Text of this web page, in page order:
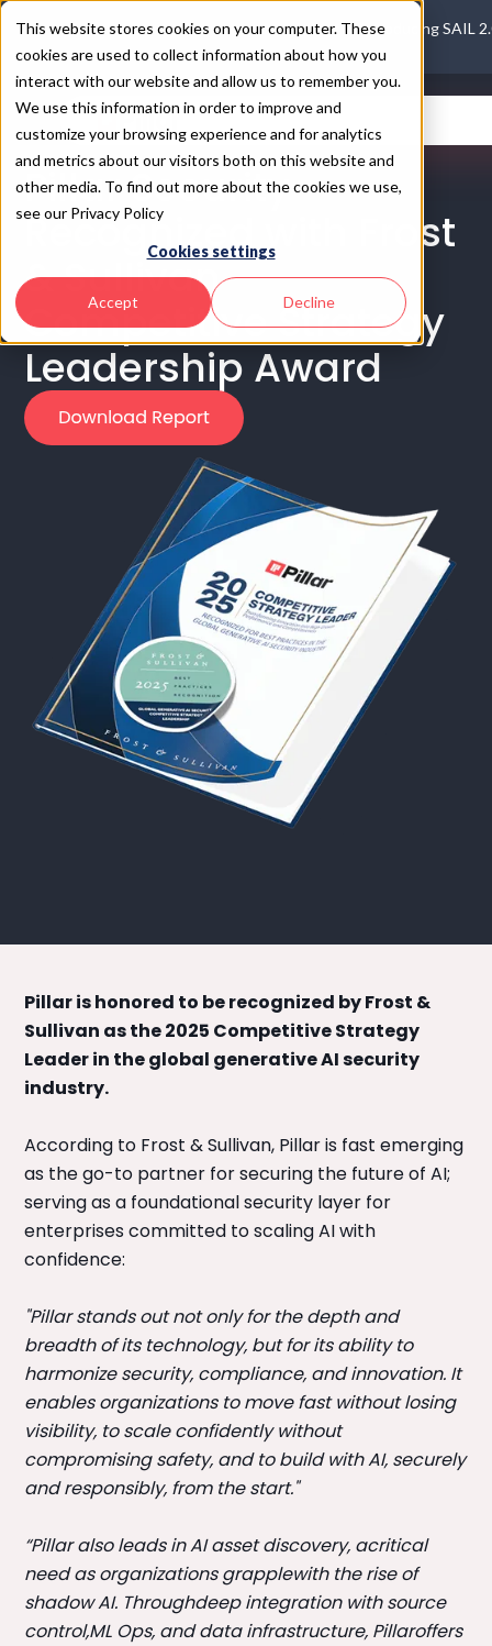
This website stores cookies on your computer. These
cookies are used to collect information about how you
interact with our website and allow us to remember you.
We use this information in order to improve and
customize your browsing experience and for analytics
and metrics about our visitors both on this website and
other media. To find out more about the cookies we use,
see our Privacy Policy
Cookies settings
Accept Decline
Introducing SAIL
Pillar Security
Recognized with Frost
& Sullivan
Competitive Strategy
Leadership Award
Pillar is honored to be recognized by Frost &
Sullivan as the 2025 Competitive Strategy
Leader in the global generative AI security
industry.
According to Frost & Sullivan, Pillar is fast emerging
as the go-to partner for securing the future of AI;
serving as a foundational security layer for
enterprises committed to scaling AI with
confidence:
"Pillar stands out not only for the depth and
breadth of its technology, but for its ability to
harmonize security, compliance, and innovation. It
enables organizations to move fast without losing
visibility, to scale confidently without
compromising safety, and to build with AI, securely
and responsibly, from the start."
“Pillar also leads in AI asset discovery, acritical
need as organizations grapplewith the rise of
shadow AI. Throughdeep integration with source
control,ML Ops, and data infrastructure, Pillaroffers